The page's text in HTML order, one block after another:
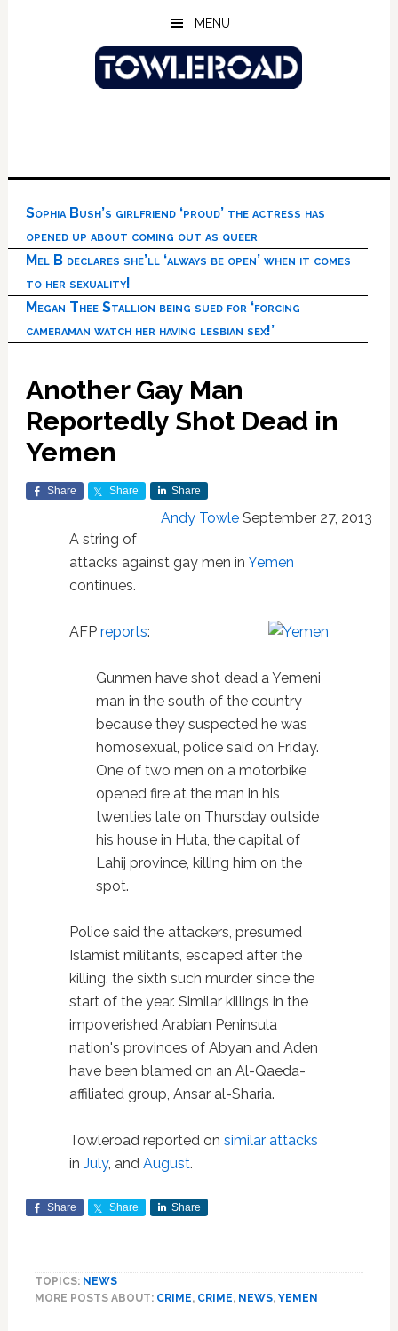
MENU
Sophia Bush’s girlfriend ‘proud’ the actress has
opened up about coming out as queer
Mel B declares she’ll ‘always be open’ when it comes
to her sexuality!
Megan Thee Stallion being sued for ‘forcing
cameraman watch her having lesbian sex!’
Another Gay Man
Reportedly Shot Dead in
Yemen
Share Share Share
Andy Towle September 27, 2013
A string of
attacks against gay men in Yemen
continues.
AFP reports:
Gunmen have shot dead a Yemeni
man in the south of the country
because they suspected he was
homosexual, police said on Friday.
One of two men on a motorbike
opened fire at the man in his
twenties late on Thursday outside
his house in Huta, the capital of
Lahij province, killing him on the
spot.
Police said the attackers, presumed
Islamist militants, escaped after the
killing, the sixth such murder since the
start of the year. Similar killings in the
impoverished Arabian Peninsula
nation's provinces of Abyan and Aden
have been blamed on an Al-Qaeda-
affiliated group, Ansar al-Sharia.
Towleroad reported on similar attacks
in July, and August.
Share Share Share
TOPICS: NEWS
MORE POSTS ABOUT: CRIME, CRIME, NEWS, YEMEN